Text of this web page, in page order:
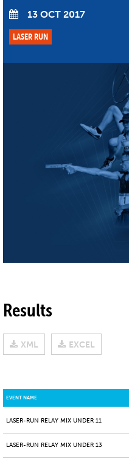
13 OCT 2017
LASER RUN
Results
XML EXCEL
EVENT NAME
LASER-RUN RELAY MIX UNDER 11
LASER-RUN RELAY MIX UNDER 13